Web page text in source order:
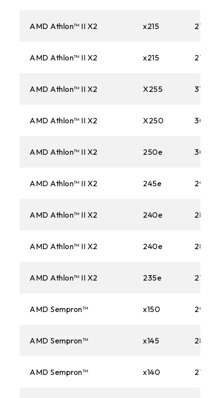
AMD Athlon™ II X2 x215
AMD Athlon™ II X2 x215
AMD Athlon™ II X2 X255
AMD Athlon™ II X2 X250
AMD Athlon™ II X2 250e
AMD Athlon™ II X2 245e
AMD Athlon™ II X2 240e
AMD Athlon™ II X2 240e
AMD Athlon™ II X2 235e
AMD Sempron™ x150
AMD Sempron™ x145
AMD Sempron™ x140